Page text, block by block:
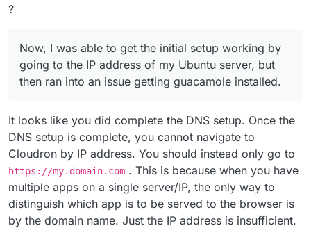
?
Now, I was able to get the initial setup working by
going to the IP address of my Ubuntu server, but
then ran into an issue getting guacamole installed.
It looks like you did complete the DNS setup. Once the
DNS setup is complete, you cannot navigate to
Cloudron by IP address. You should instead only go to
https://my.domain.com . This is because when you have
multiple apps on a single server/IP, the only way to
distinguish which app is to be served to the browser is
by the domain name. Just the IP address is insufficient.